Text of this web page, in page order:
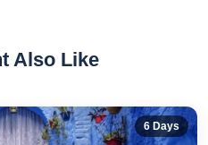
Also Like
6 Days